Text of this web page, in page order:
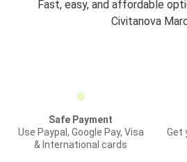
Fast, easy, and affordable
Civitanova
Safe Payment
Use Paypal, Google Pay, Visa
& International cards
Get